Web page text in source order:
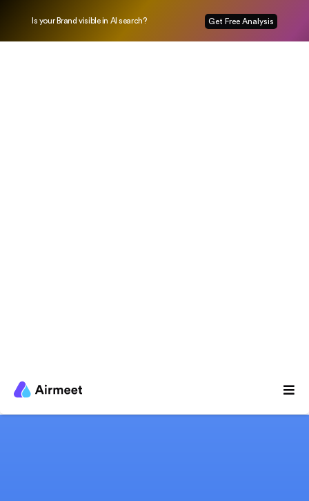
Is your Brand visible in AI search? Get Free Analysis